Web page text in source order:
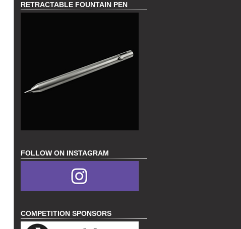
RETRACTABLE FOUNTAIN PEN
FOLLOW ON INSTAGRAM
COMPETITION SPONSORS